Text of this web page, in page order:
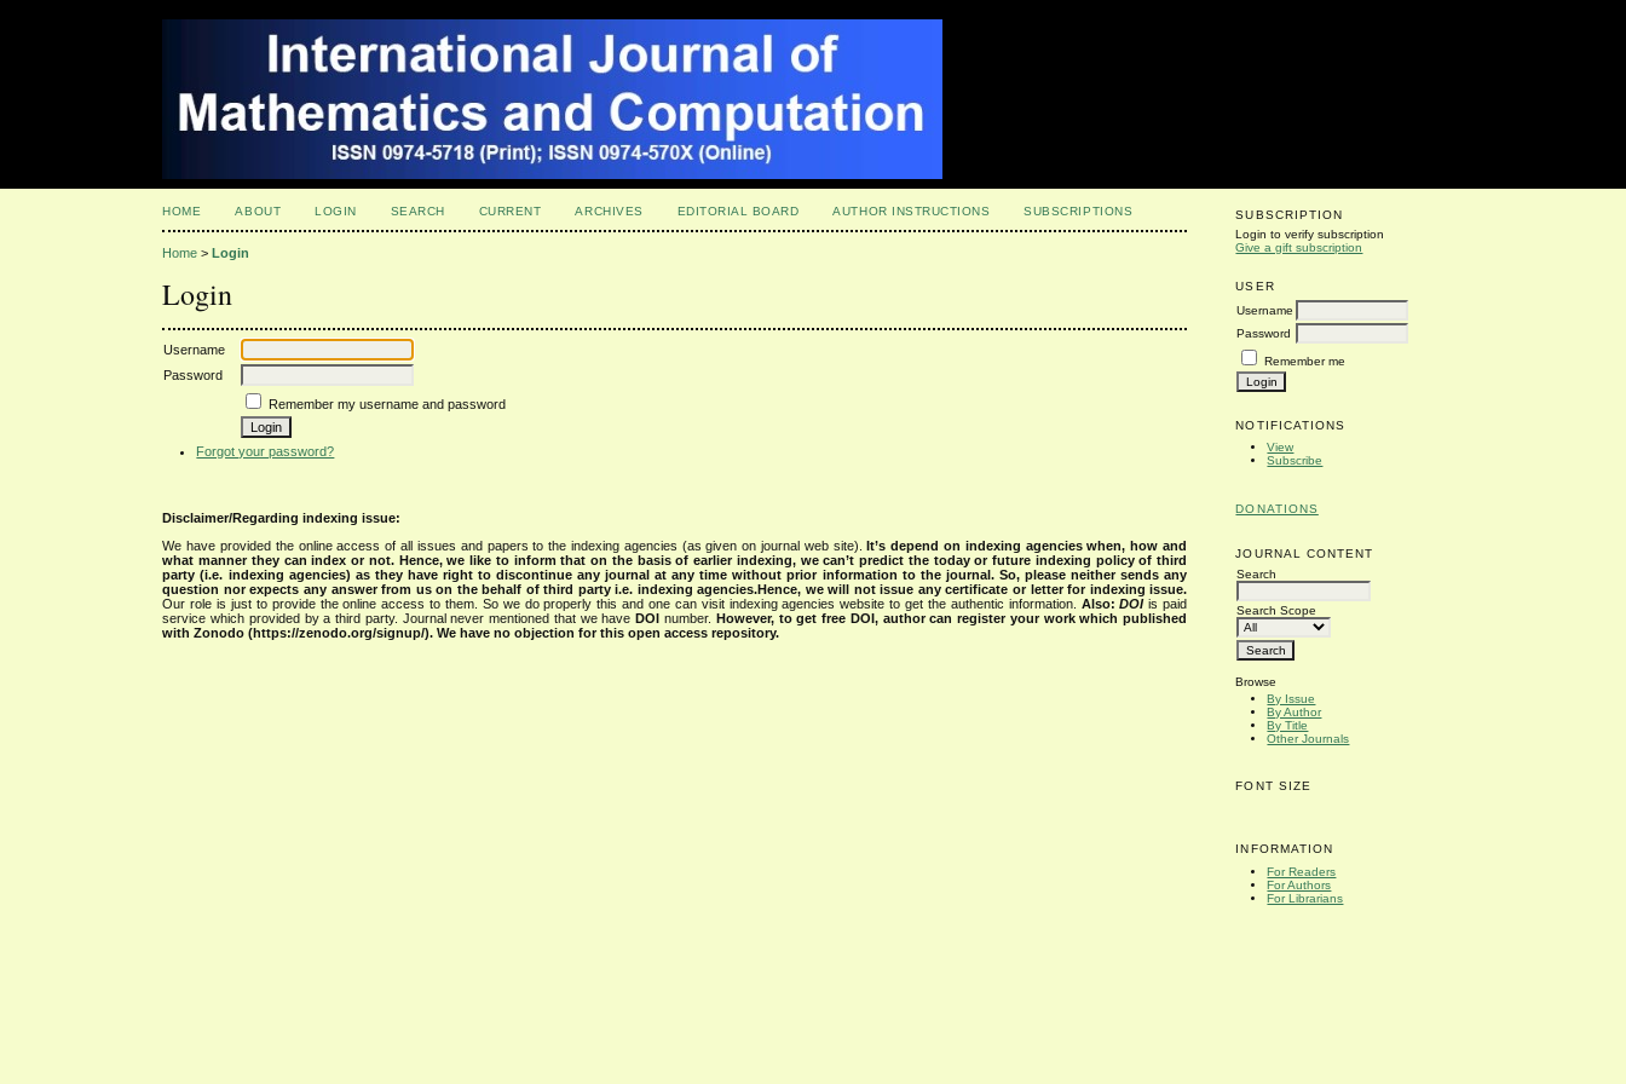
SUBSCRIPTION
Login to verify subscription
Give a gift subscription
USER
Username
Password
Remember me
NOTIFICATIONS
View
Subscribe
DONATIONS
JOURNAL CONTENT
Search
Search Scope
Browse
By Issue
By Author
By Title
Other Journals
FONT SIZE
INFORMATION
For Readers
For Authors
For Librarians
HOME ABOUT LOGIN SEARCH CURRENT ARCHIVES EDITORIAL BOARD AUTHOR INSTRUCTIONS SUBSCRIPTIONS
Home >Login
Login
Username
Password
Remember my username and password
Forgot your password?
Disclaimer/Regarding indexing issue:
We have provided the online access of all issues and papers to the indexing agencies (as given on journal web site).
It’s depend on indexing agencies when, how and
what manner they can index or not. Hence, we like to inform that on the basis of earlier indexing, we can’t predict the today or future indexing policy of third
party (i.e. indexing agencies) as they have right to discontinue any journal at any time without prior information to the journal. So, please neither sends any
question nor expects any answer from us on the behalf of third party i.e. indexing agencies.Hence, we will not issue any certificate or letter for indexing issue.
Our role is just to provide the online access to them. So we do properly this and one can visit indexing agencies website to get the authentic information. Also:DOIis paid
service which provided by a third party. Journal never mentioned that we have DOI number.
However, to get free DOI, author can register your work which published
with Zonodo (https://zenodo.org/signup/). We have no objection for this open access repository.